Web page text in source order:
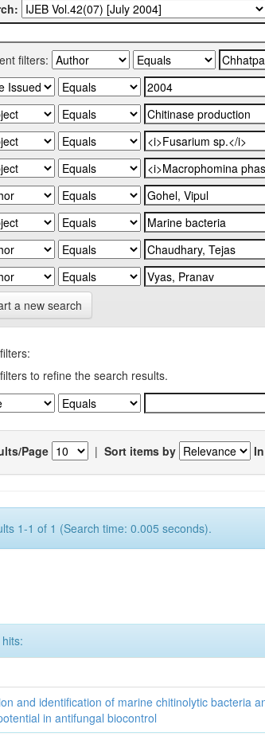
filters:
a new search
to refine the search results.
Page | Sort items by
1-1 of 1 (Search time: 0.005 seconds).
and identification of marine chitinolytic bacteria
in antifungal biocontrol